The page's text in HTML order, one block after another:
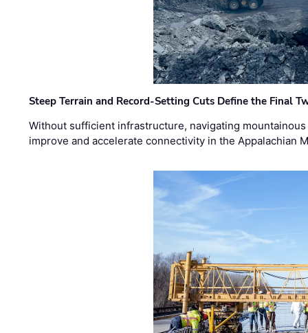
Steep Terrain and Record-Setting Cuts Define the Final
Without sufficient infrastructure, navigating
improve and accelerate connectivity in the Appalachian